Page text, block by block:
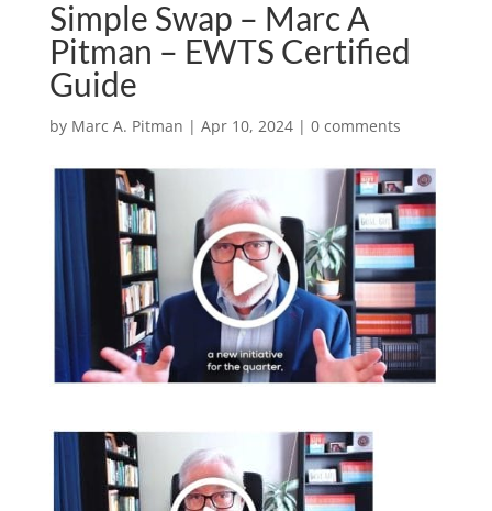
Simple Swap – Marc A
Pitman – EWTS Certified
Guide
by Marc A. Pitman | Apr 10, 2024| 0 comments